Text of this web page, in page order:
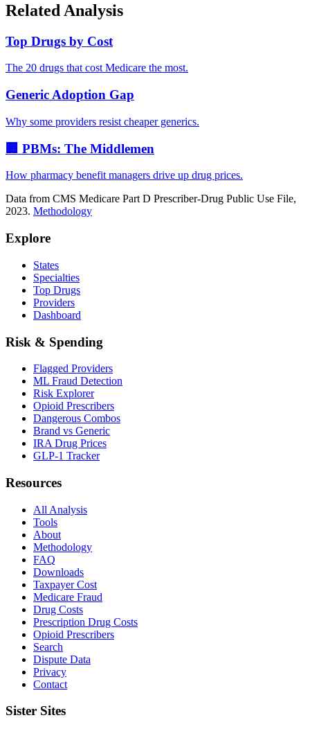
Related Analysis
Top Drugs by Cost
The 20 drugs that cost Medicare the most.
Generic Adoption Gap
Why some providers resist cheaper generics.
🏢 PBMs: The Middlemen
How pharmacy benefit managers drive up drug prices.
Data from CMS Medicare Part D Prescriber-Drug Public Use File,
2023. Methodology
Explore
States
Specialties
Top Drugs
Providers
Dashboard
Risk & Spending
Flagged Providers
ML Fraud Detection
Risk Explorer
Opioid Prescribers
Dangerous Combos
Brand vs Generic
IRA Drug Prices
GLP-1 Tracker
Resources
All Analysis
Tools
About
Methodology
FAQ
Downloads
Taxpayer Cost
Medicare Fraud
Drug Costs
Prescription Drug Costs
Opioid Prescribers
Search
Dispute Data
Privacy
Contact
Sister Sites